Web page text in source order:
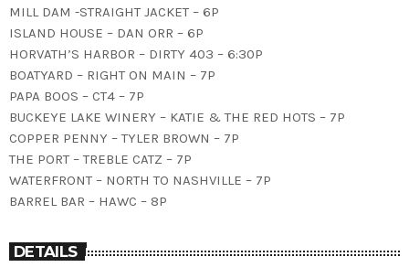
MILL DAM -STRAIGHT JACKET – 6P
ISLAND HOUSE – DAN ORR – 6P
HORVATH’S HARBOR – DIRTY 403 – 6:30P
BOATYARD – RIGHT ON MAIN – 7P
PAPA BOOS – CT4 – 7P
BUCKEYE LAKE WINERY – KATIE & THE RED HOTS – 7P
COPPER PENNY – TYLER BROWN – 7P
THE PORT – TREBLE CATZ – 7P
WATERFRONT – NORTH TO NASHVILLE – 7P
BARREL BAR – HAWC – 8P
DETAILS